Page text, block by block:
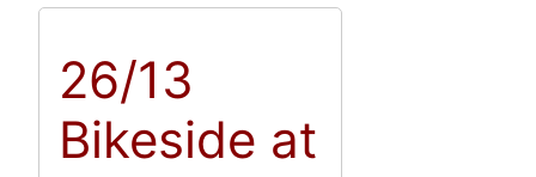
26/13
Bikeside at